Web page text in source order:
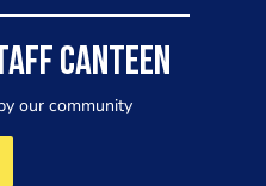
CANTEEN
our community